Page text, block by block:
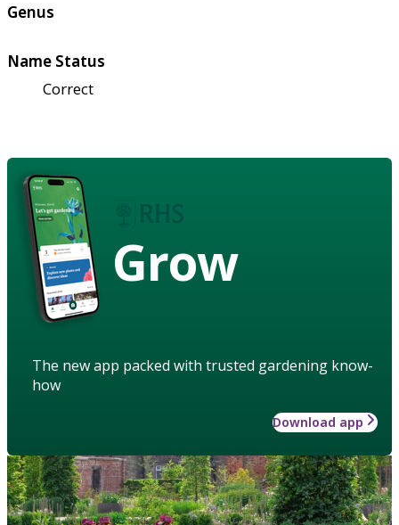
Genus
Name Status
Correct
Grow
The new app packed with trusted gardening know-
how
Download app